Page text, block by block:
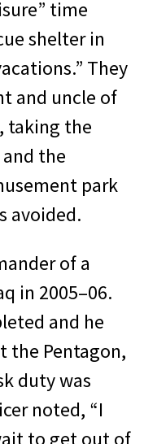
time
shelter in
They
and uncle of
taking the
the
park
avoided.
of a
in 2005–06.
and he
the Pentagon,
duty was
noted, “I
to get out of